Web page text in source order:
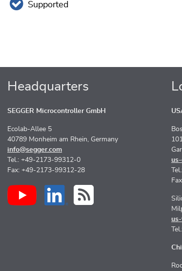
Supported
Headquarters
SEGGER Microcontroller GmbH
Ecolab-Allee 5
40789 Monheim am Rhein, Germany
info@segger.com
Tel.: +49-2173-99312-0
Fax: +49-2173-99312-28